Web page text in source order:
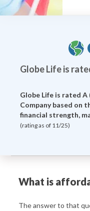
Globe Life is
Globe Life is rated A
Companybased on
financial strength,
(rating as of 11/25)
What is
The answer to that